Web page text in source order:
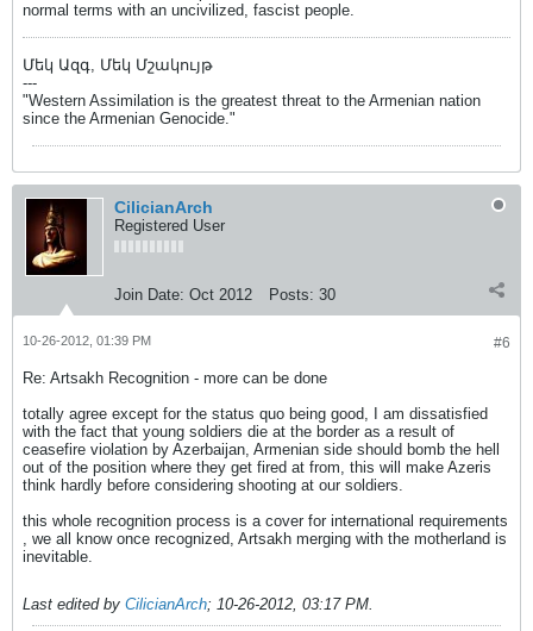
normal terms with an uncivilized, fascist people.
Մեկ Ազգ, Մեկ Մշակույթ
---
"Western Assimilation is the greatest threat to the Armenian nation
since the Armenian Genocide."
CilicianArch
Registered User
Join Date: Oct 2012 Posts: 30
#6
10-26-2012, 01:39 PM
Re: Artsakh Recognition - more can be done
totally agree except for the status quo being good, I am dissatisfied
with the fact that young soldiers die at the border as a result of
ceasefire violation by Azerbaijan, Armenian side should bomb the hell
out of the position where they get fired at from, this will make Azeris
think hardly before considering shooting at our soldiers.
this whole recognition process is a cover for international requirements
, we all know once recognized, Artsakh merging with the motherland is
inevitable.
Last edited by CilicianArch; 10-26-2012, 03:17 PM.